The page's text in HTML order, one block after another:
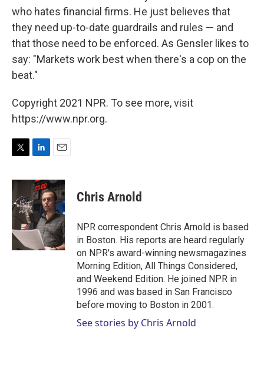
who hates financial firms. He just believes that
they need up-to-date guardrails and rules — and
that those need to be enforced. As Gensler likes to
say: "Markets work best when there's a cop on the
beat."
Copyright 2021 NPR. To see more, visit
https://www.npr.org.
i
t
t
e
n
k
e
d
I
n
a
i
l
Chris Arnold
NPR correspondent Chris Arnold is based
in Boston. His reports are heard regularly
on NPR's award-winning newsmagazines
Morning Edition, All Things Considered,
and Weekend Edition. He joined NPR in
1996 and was based in San Francisco
before moving to Boston in 2001.
See stories by Chris Arnold